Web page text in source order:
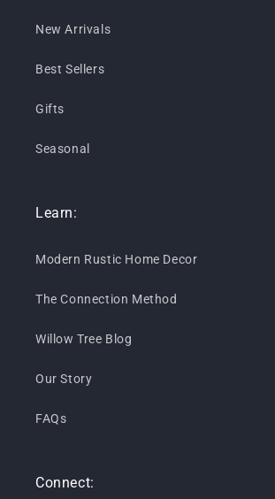
New Arrivals
Best Sellers
Gifts
Seasonal
Learn:
Modern Rustic Home Decor
The Connection Method
Willow Tree Blog
Our Story
FAQs
Connect: